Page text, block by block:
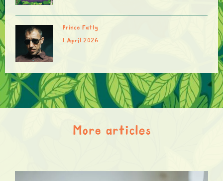
Prince Fatty
1 April 2026
More articles